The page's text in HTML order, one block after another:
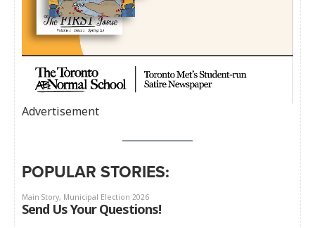
Advertisement
POPULAR STORIES: